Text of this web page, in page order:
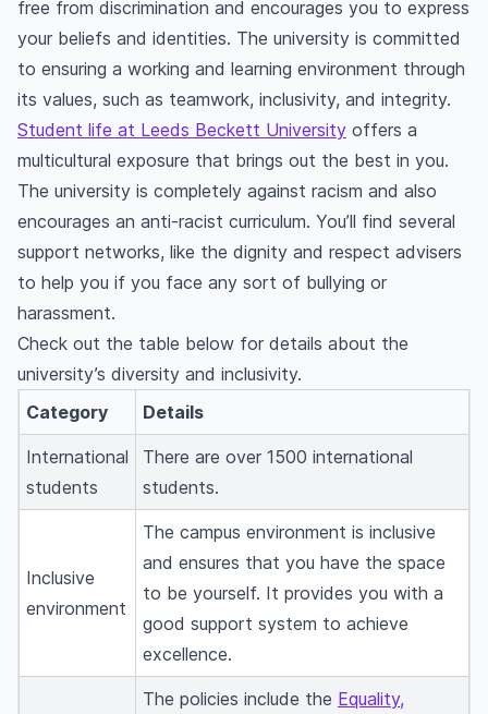
free from discrimination and encourages you to express
your beliefs and identities. The university is committed
to ensuring a working and learning environment through
its values, such as teamwork, inclusivity, and integrity.
Student life at Leeds Beckett University offers a
multicultural exposure that brings out the best in you.
The university is completely against racism and also
encourages an anti-racist curriculum. You’ll find several
support networks, like the dignity and respect advisers
to help you if you face any sort of bullying or
harassment.
Check out the table below for details about the
university’s diversity and inclusivity.
Category
Details
International
students
There are over 1500 international
students.
Inclusive
environment
The campus environment is inclusive
and ensures that you have the space
to be yourself. It provides you with a
good support system to achieve
excellence.
The policies include the Equality,